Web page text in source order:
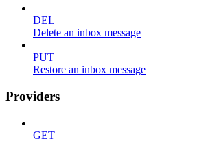
DEL
Delete an inbox message
PUT
Restore an inbox message
Providers
GET